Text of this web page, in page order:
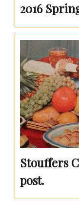
2016
Stouffers
post.